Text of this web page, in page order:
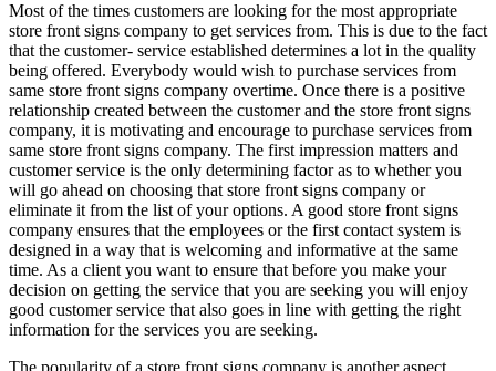
Most of the times customers are looking for the most appropriate
store front signs company to get services from. This is due to the fact
that the customer- service established determines a lot in the quality
being offered. Everybody would wish to purchase services from
same store front signs company overtime. Once there is a positive
relationship created between the customer and the store front signs
company, it is motivating and encourage to purchase services from
same store front signs company. The first impression matters and
customer service is the only determining factor as to whether you
will go ahead on choosing that store front signs company or
eliminate it from the list of your options. A good store front signs
company ensures that the employees or the first contact system is
designed in a way that is welcoming and informative at the same
time. As a client you want to ensure that before you make your
decision on getting the service that you are seeking you will enjoy
good customer service that also goes in line with getting the right
information for the services you are seeking.